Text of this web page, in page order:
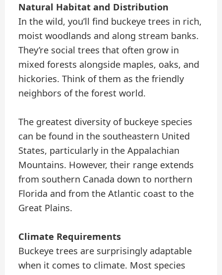
Natural Habitat and Distribution
In the wild, you’ll find buckeye trees in rich,
moist woodlands and along stream banks.
They’re social trees that often grow in
mixed forests alongside maples, oaks, and
hickories. Think of them as the friendly
neighbors of the forest world.
The greatest diversity of buckeye species
can be found in the southeastern United
States, particularly in the Appalachian
Mountains. However, their range extends
from southern Canada down to northern
Florida and from the Atlantic coast to the
Great Plains.
Climate Requirements
Buckeye trees are surprisingly adaptable
when it comes to climate. Most species